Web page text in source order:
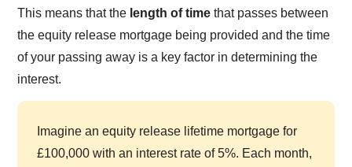
This means that the length of time that passes between
the equity release mortgage being provided and the time
of your passing away is a key factor in determining the
interest.
Imagine an equity release lifetime mortgage for
£100,000 with an interest rate of 5%. Each month,